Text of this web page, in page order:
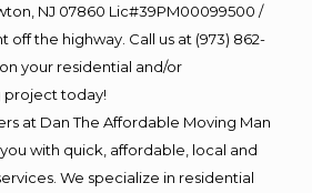
NJ 07860 Lic#39PM00099500 /
off the highway. Call us at (973) 862-
your residential and/or
project today!
at Dan The Affordable Moving Man
with quick, affordable, local and
We specialize in residential